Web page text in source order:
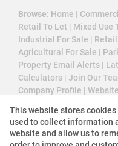
Browse: Home |
Retail To Let | Mixed Use
Industrial For Sale |
Agricultural For Sale |
Property Email Alerts |
Calculators | Join Our
Company Profile |
This website stores
used to collect information
website and allow us to